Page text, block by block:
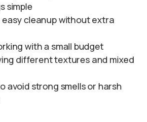
simple
easy cleanup without extra
with a small budget
different textures and mixed
avoid strong smells or harsh